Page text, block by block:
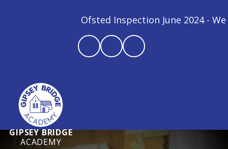
Ofsted Inspection June 2024 - We
GIPSEY BRIDGE
ACADEMY